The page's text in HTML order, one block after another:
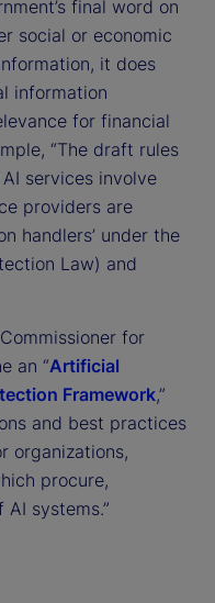
final word on
social or economic
it does
information
for financial
“The draft rules
services involve
providers are
handlers’ under the
Law) and
for
an “Artificial
Framework,”
and best practices
organizations,
procure,
systems.”